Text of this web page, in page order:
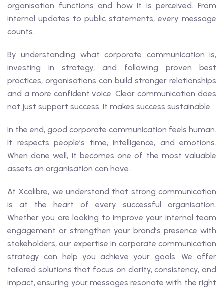
organisation functions and how it is perceived. From
internal updates to public statements, every message
counts.
By understanding what corporate communication is,
investing in strategy, and following proven best
practices, organisations can build stronger relationships
and a more confident voice. Clear communication does
not just support success. It makes success sustainable.
In the end, good corporate communication feels human.
It respects people’s time, intelligence, and emotions.
When done well, it becomes one of the most valuable
assets an organisation can have.
At Xcalibre, we understand that strong communication
is at the heart of every successful organisation.
Whether you are looking to improve your internal team
engagement or strengthen your brand’s presence with
stakeholders, our expertise in corporate communication
strategy can help you achieve your goals. We offer
tailored solutions that focus on clarity, consistency, and
impact, ensuring your messages resonate with the right